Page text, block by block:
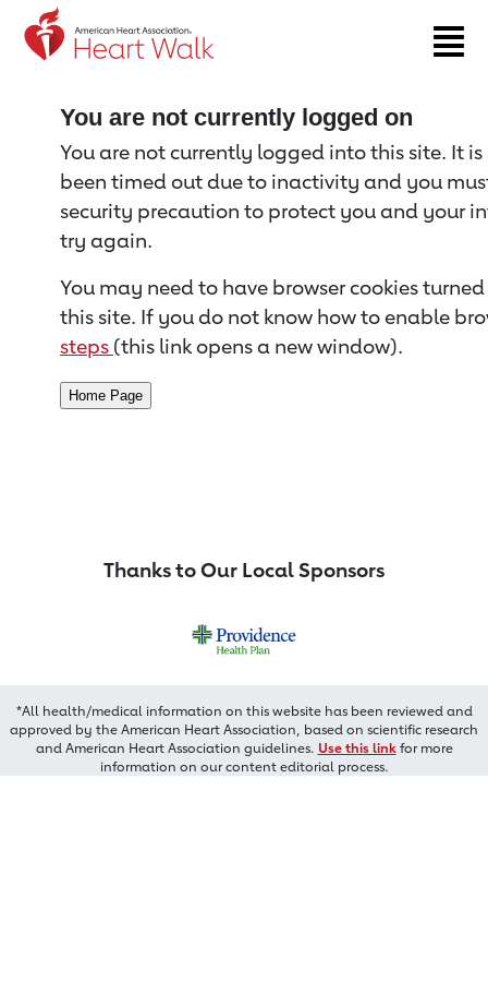
Return to event page
You are not currently logged on
You are not currently logged into this site. It
been timed out due to inactivity and you
security precaution to protect you and your
try again.
You may need to have browser cookies
this site. If you do not know how to enable
steps (this link opens a new window).
Thanks to Our Local Sponsors
*All health/medical information on this website has been reviewed and
approved by the American Heart Association, based on scientific research
and American Heart Association guidelines. Use this linkfor more
information on our content editorial process.